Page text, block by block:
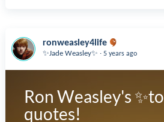
ronweasley4life
✨Jade Weasley✨ . 5 years ago
Ron Weasley's
quotes!